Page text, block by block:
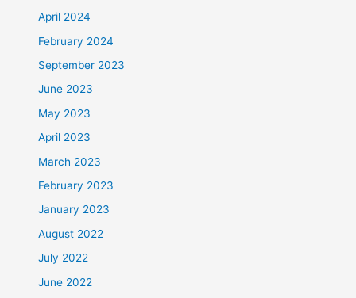
April 2024
February 2024
September 2023
June 2023
May 2023
April 2023
March 2023
February 2023
January 2023
August 2022
July 2022
June 2022